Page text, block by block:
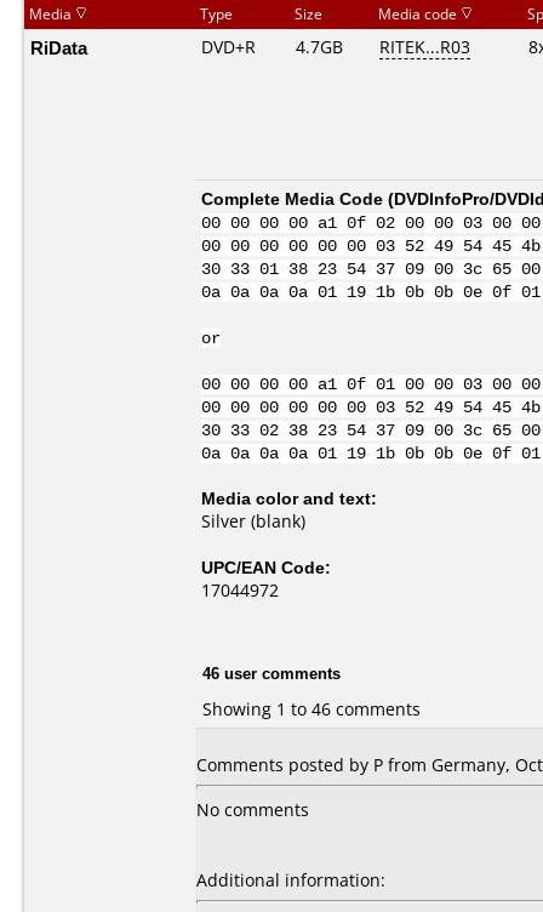
Media Type Size Media code
RiData DVD+R 4.7GB RITEK...R03
Complete Media Code (DVDInfoPro/
00 00 00 00 a1 0f 02 00 00 03
00 00 00 00 00 00 03 52 49 54 45
30 33 01 38 23 54 37 09 00 3c 65
0a 0a 0a 0a 01 19 1b 0b 0b 0e
or
00 00 00 00 a1 0f 01 00 00 03
00 00 00 00 00 00 03 52 49 54 45
30 33 02 38 23 54 37 09 00 3c 65
0a 0a 0a 0a 01 19 1b 0b 0b 0e
Media color and text:
Silver (blank)
UPC/EAN Code:
17044972
46 user comments
Showing 1 to 46 comments
Comments posted by P from Germany,
No comments
Additional information: